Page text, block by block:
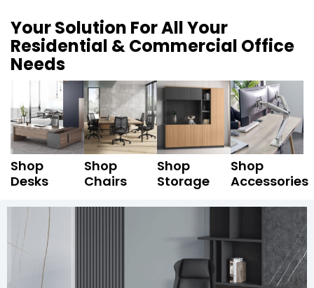
Your Solution For All Your
Residential & Commercial Office
Needs
Shop
Desks
Shop
Chairs
Shop
Storage
Shop
Accessories